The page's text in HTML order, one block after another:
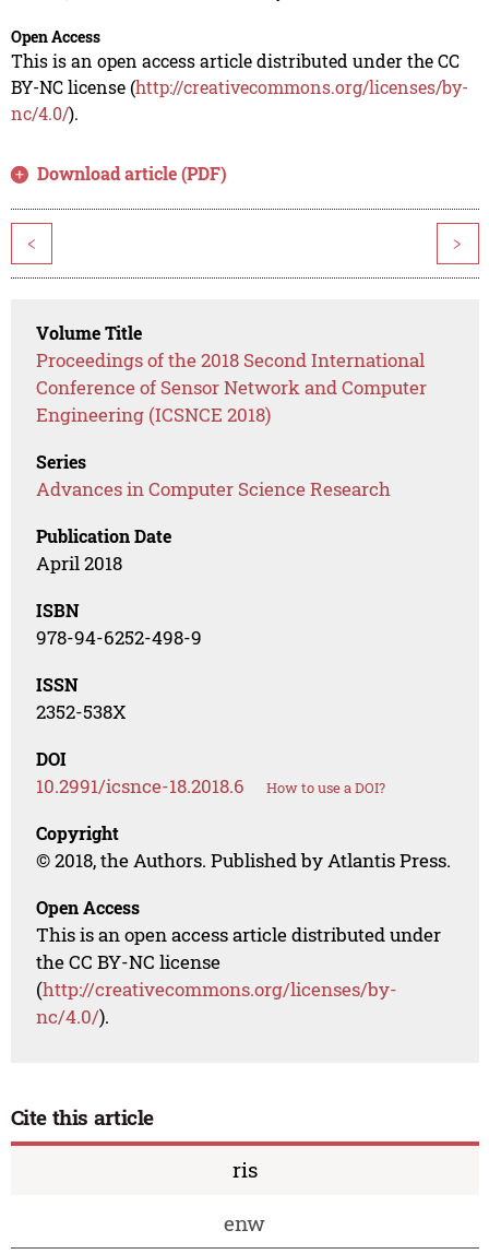
Open Access
This is an open access article distributed under the CC
BY-NC license (http://creativecommons.org/licenses/by-
nc/4.0/).
Download article (PDF)
< >
Volume Title
Proceedings of the 2018 Second International
Conference of Sensor Network and Computer
Engineering (ICSNCE 2018)
Series
Advances in Computer Science Research
Publication Date
April 2018
ISBN
978-94-6252-498-9
ISSN
2352-538X
DOI
10.2991/icsnce-18.2018.6 How to use a DOI?
Copyright
© 2018, the Authors. Published by Atlantis Press.
Open Access
This is an open access article distributed under
the CC BY-NC license
(http://creativecommons.org/licenses/by-
nc/4.0/).
Cite this article
ris
enw